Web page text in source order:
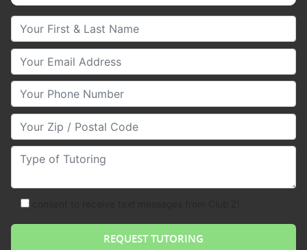
Your First & Last Name
Your Email
Your Phone Number
Your Zip/Postal Code
Type of Tutoring